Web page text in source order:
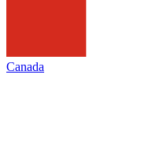
Canada